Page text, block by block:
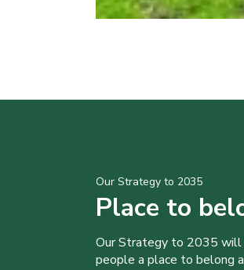
Our Strategy to 2035
Place to
Our Strategy to 2035 will
people a place to belong